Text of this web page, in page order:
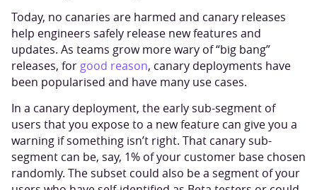
Today, no canaries are harmed and canary releases
help engineers safely release new features and
updates. As teams grow more wary of “big bang”
releases, for good reason, canary deployments have
been popularised and have many use cases.
In a canary deployment, the early sub-segment of
users that you expose to a new feature can give you a
warning if something isn’t right. That canary sub-
segment can be, say, 1% of your customer base chosen
randomly. The subset could also be a segment of your